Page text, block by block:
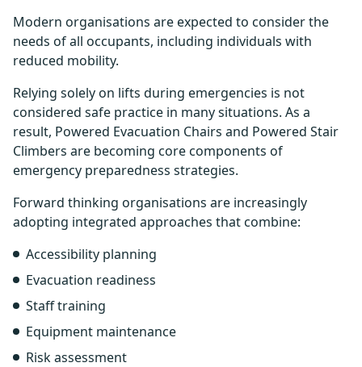
Modern organisations are expected to consider the
needs of all occupants, including individuals with
reduced mobility.
Relying solely on lifts during emergencies is not
considered safe practice in many situations. As a
result, Powered Evacuation Chairs and Powered Stair
Climbers are becoming core components of
emergency preparedness strategies.
Forward thinking organisations are increasingly
adopting integrated approaches that combine:
Accessibility planning
Evacuation readiness
Staff training
Equipment maintenance
Risk assessment